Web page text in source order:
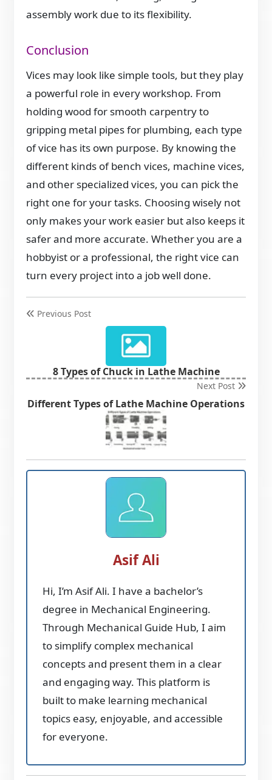
assembly work due to its flexibility.
Conclusion
Vices may look like simple tools, but they play
a powerful role in every workshop. From
holding wood for smooth carpentry to
gripping metal pipes for plumbing, each type
of vice has its own purpose. By knowing the
different kinds of bench vices, machine vices,
and other specialized vices, you can pick the
right one for your tasks. Choosing wisely not
only makes your work easier but also keeps it
safer and more accurate. Whether you are a
hobbyist or a professional, the right vice can
turn every project into a job well done.
Previous Post
8 Types of Chuck in Lathe Machine
Next Post
Different Types of Lathe Machine Operations
Asif Ali
Hi, I’m Asif Ali. I have a bachelor’s
degree in Mechanical Engineering.
Through Mechanical Guide Hub, I aim
to simplify complex mechanical
concepts and present them in a clear
and engaging way. This platform is
built to make learning mechanical
topics easy, enjoyable, and accessible
for everyone.